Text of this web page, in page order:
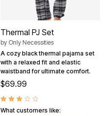
Thermal PJ Set
by Only Necessities
A cozy black thermal pajama set
with a relaxed fit and elastic
waistband for ultimate comfort.
$69.99
What customers like: